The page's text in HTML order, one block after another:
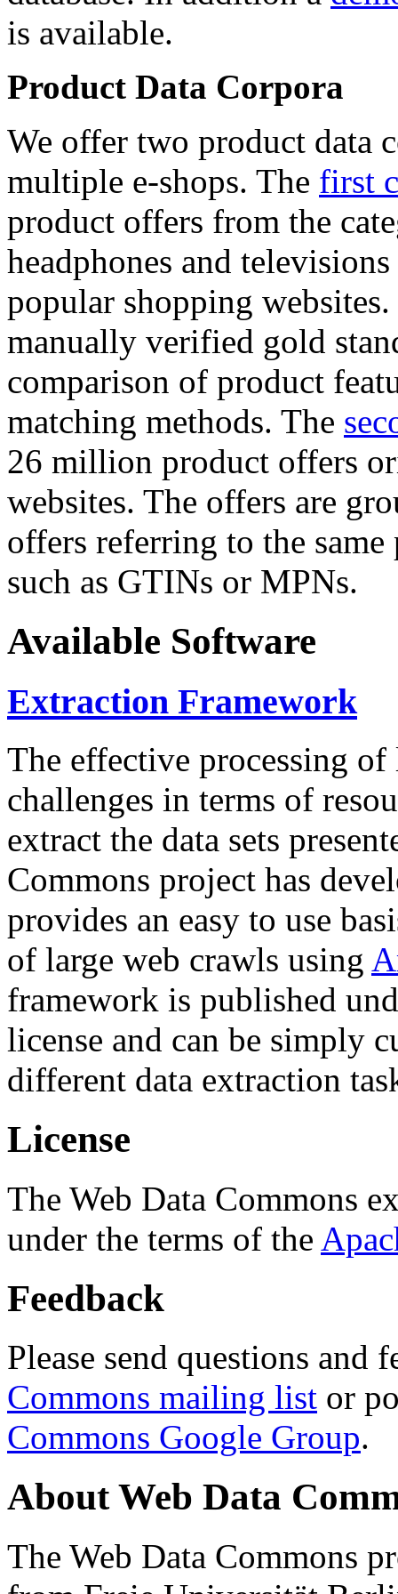
is available.
Product Data Corpora
We offer two product data
multiple e-shops. The first
product offers from the
headphones and
popular shopping
manually verified gold
comparison of product
matching methods. The
26 million product offers
websites. The offers are
offers referring to the
such as GTINs or MPNs.
Available Software
Extraction Framework
The effective processing of
challenges in terms of
extract the data sets
Commons project has
provides an easy to use
of large web crawls using
framework is published
license and can be simply
different data extraction
License
The Web Data Commons
under the terms of the
Feedback
Please send questions and
Commons mailing list or
Commons Google Group.
About Web Data
The Web Data Commons